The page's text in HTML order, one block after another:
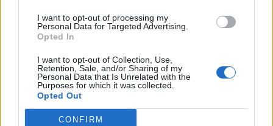
I want to opt-out of processing my
Personal Data for Targeted Advertising.
Opted In
I want to opt-out of Collection, Use,
Retention, Sale, and/or Sharing of my
Personal Data that Is Unrelated with the
Purposes for which it was collected.
Opted Out
CONFIRM